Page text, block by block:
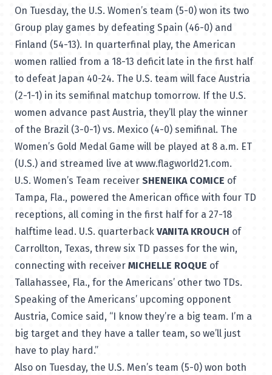
On Tuesday, the U.S. Women’s team (5-0) won its two
Group play games by defeating Spain (46-0) and
Finland (54-13). In quarterfinal play, the American
women rallied from a 18-13 deficit late in the first half
to defeat Japan 40-24. The U.S. team will face Austria
(2-1-1) in its semifinal matchup tomorrow. If the U.S.
women advance past Austria, they’ll play the winner
of the Brazil (3-0-1) vs. Mexico (4-0) semifinal. The
Women’s Gold Medal Game will be played at 8 a.m. ET
(U.S.) and streamed live at www.flagworld21.com.
U.S. Women’s Team receiver SHENEIKA COMICE of
Tampa, Fla., powered the American office with four TD
receptions, all coming in the first half for a 27-18
halftime lead. U.S. quarterback VANITA KROUCH of
Carrollton, Texas, threw six TD passes for the win,
connecting with receiver MICHELLE ROQUE of
Tallahassee, Fla., for the Americans’ other two TDs.
Speaking of the Americans’ upcoming opponent
Austria, Comice said, “I know they’re a big team. I’m a
big target and they have a taller team, so we’ll just
have to play hard.”
Also on Tuesday, the U.S. Men’s team (5-0) won both